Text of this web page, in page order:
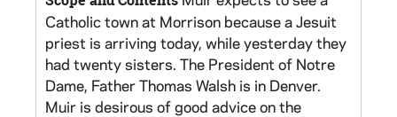
Catholic town at Morrison because a Jesuit
priest is arriving today, while yesterday they
had twenty sisters. The President of Notre
Dame, Father Thomas Walsh is in Denver.
Muir is desirous of good advice on the